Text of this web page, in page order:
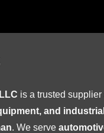
is a trusted supplier
and
. We serve